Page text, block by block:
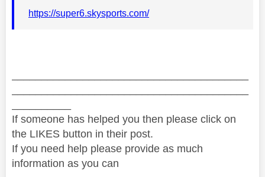
https://super6.skysports.com/
If someone has helped you then please click on
the LIKES button in their post.
If you need help please provide as much
information as you can